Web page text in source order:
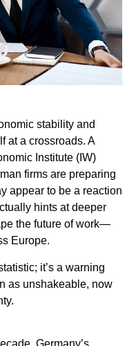
stability and
at a crossroads. A
Institute (IW)
firms are preparing
appear to be a reaction
hints at deeper
the future of work—
Europe.
it’s a warning
as unshakeable, now
Germany’s